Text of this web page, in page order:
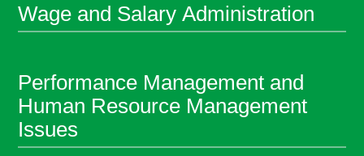
Wage and Salary Administration
Performance Management and
Human Resource Management
Issues